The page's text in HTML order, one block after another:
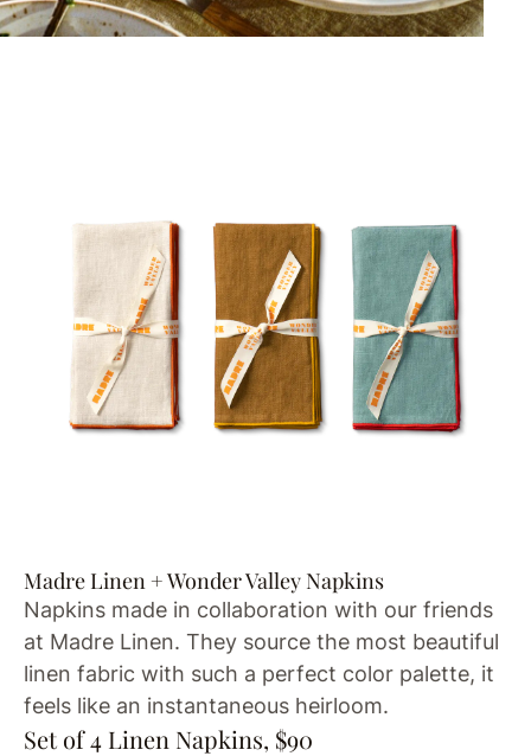
Madre Linen + Wonder Valley Napkins
Napkins made in collaboration with our friends
at Madre Linen. They source the most beautiful
linen fabric with such a perfect color palette, it
feels like an instantaneous heirloom.
Set of 4 Linen Napkins, $90